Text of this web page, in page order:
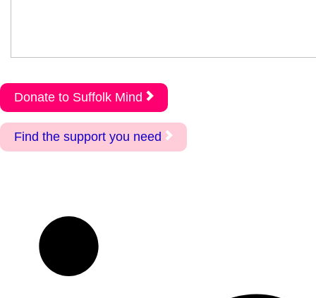
Donate to Suffolk Mind
Find the support you need